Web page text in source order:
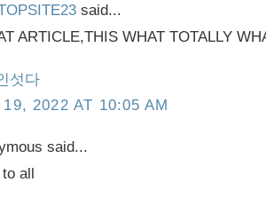
said...
ARTICLE,THIS WHAT TOTALLY
섯다
19, 2022 AT 10:05 AM
said...
all